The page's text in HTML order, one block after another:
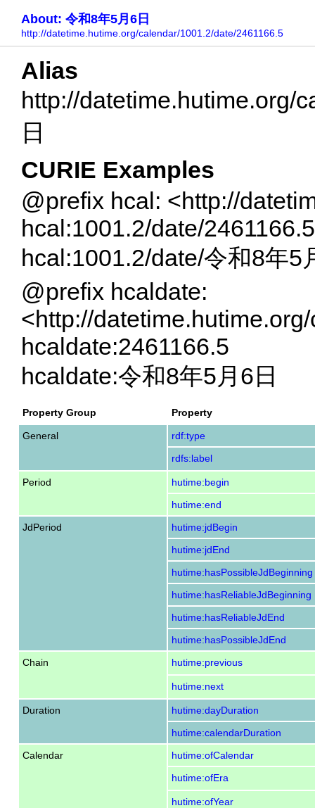
About: 令和8年5月6日
http://datetime.hutime.org/calendar/1001.2/date/2461166.5
Alias
http://datetime.hutime.org/
日
CURIE Examples
@prefix hcal: <http://
hcal:1001.2/date/2461166.5
hcal:1001.2/date/令和8年5
@prefix hcaldate:
<http://
hcaldate:2461166.5
hcaldate:令和8年5月6日
Property Group Property
General
rdf:type
rdfs:label
Period
hutime:begin
hutime:end
JdPeriod
hutime:jdBegin
hutime:jdEnd
hutime:hasPossibleJdBeginning
hutime:hasReliableJdBeginning
hutime:hasReliableJdEnd
hutime:hasPossibleJdEnd
Chain
hutime:previous
hutime:next
Duration
hutime:dayDuration
hutime:calendarDuration
Calendar
hutime:ofCalendar
hutime:ofEra
hutime:ofYear